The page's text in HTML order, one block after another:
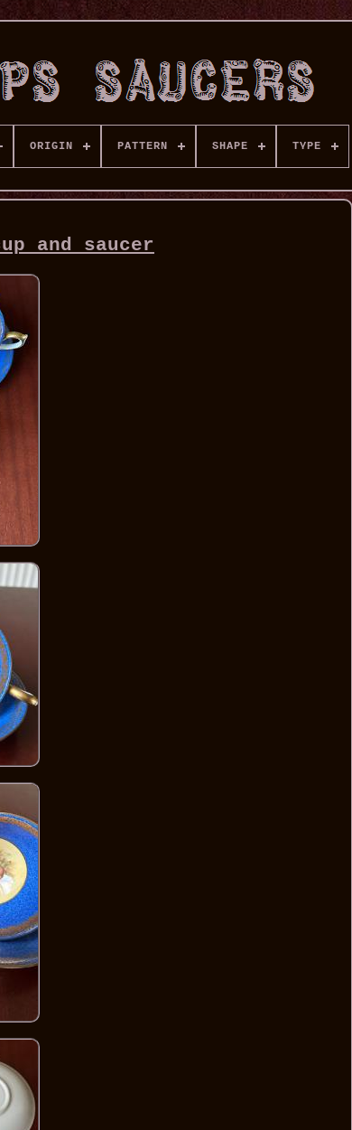
ORIGIN PATTERN SHAPE TYPE
and saucer